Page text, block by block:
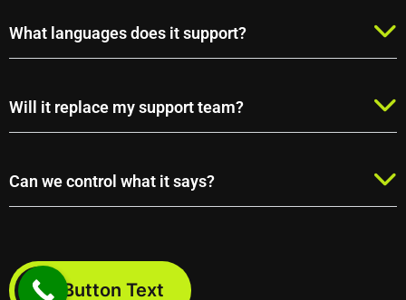
What languages does it support?
Will it replace my support team?
Can we control what it says?